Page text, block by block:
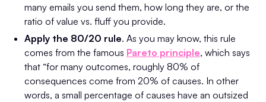
many emails you send them, how long they are, or the
ratio of value vs. fluff you provide.
Apply the 80/20 rule. As you may know, this rule
comes from the famous Pareto principle, which says
that “for many outcomes, roughly 80% of
consequences come from 20% of causes. In other
words, a small percentage of causes have an outsized